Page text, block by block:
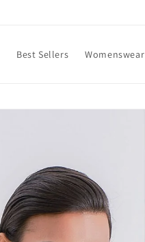
Best Sellers Womenswear